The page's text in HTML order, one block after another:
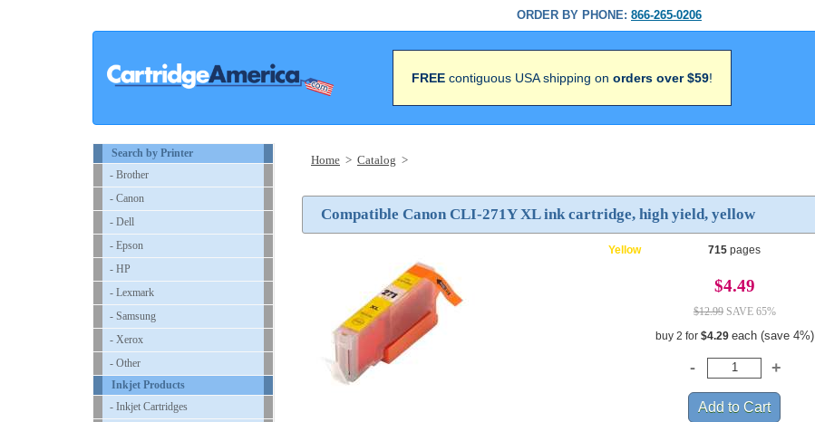
ORDER BY PHONE: 866-265-0206
FREE contiguous USA shipping on orders over $59!
Search by Printer
- Brother
- Canon
- Dell
- Epson
- HP
- Lexmark
- Samsung
- Xerox
- Other
Inkjet Products
- Inkjet Cartridges
Home > Catalog >
Compatible Canon CLI-271Y XL ink cartridge, high yield, yellow
Yellow 715 pages
$4.49
$12.99SAVE 65%
buy 2 for $4.29 each (save 4%)